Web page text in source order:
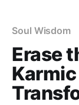
Soul Wisdom
Erase